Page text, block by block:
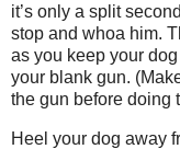
it’s only a split
stop and whoa him.
as you keep your
your blank gun.
the gun before doing
Heel your dog away